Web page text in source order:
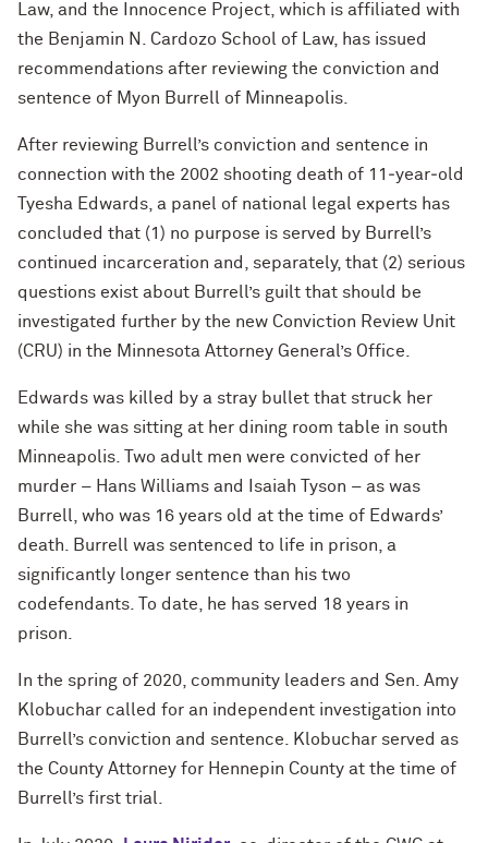
Law, and the Innocence Project, which is affiliated with
the Benjamin N. Cardozo School of Law, has issued
recommendations after reviewing the conviction and
sentence of Myon Burrell of Minneapolis.
After reviewing Burrell’s conviction and sentence in
connection with the 2002 shooting death of 11‐year‐old
Tyesha Edwards, a panel of national legal experts has
concluded that (1) no purpose is served by Burrell’s
continued incarceration and, separately, that (2) serious
questions exist about Burrell’s guilt that should be
investigated further by the new Conviction Review Unit
(CRU) in the Minnesota Attorney General’s Office.
Edwards was killed by a stray bullet that struck her
while she was sitting at her dining room table in south
Minneapolis. Two adult men were convicted of her
murder – Hans Williams and Isaiah Tyson – as was
Burrell, who was 16 years old at the time of Edwards’
death. Burrell was sentenced to life in prison, a
significantly longer sentence than his two
codefendants. To date, he has served 18 years in
prison.
In the spring of 2020, community leaders and Sen. Amy
Klobuchar called for an independent investigation into
Burrell’s conviction and sentence. Klobuchar served as
the County Attorney for Hennepin County at the time of
Burrell’s first trial.